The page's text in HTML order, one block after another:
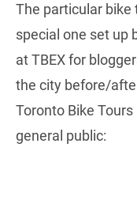
The particular bike
special one set up
at TBEX for
the city before/
Toronto Bike
general public: